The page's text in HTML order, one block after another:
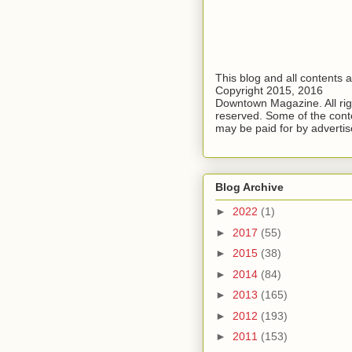
This blog and all contents
Copyright 2015, 2016
Downtown Magazine. All
reserved. Some of the
may be paid for by
Blog Archive
► 2022 (1)
► 2017 (55)
► 2015 (38)
► 2014 (84)
► 2013 (165)
► 2012 (193)
► 2011 (153)